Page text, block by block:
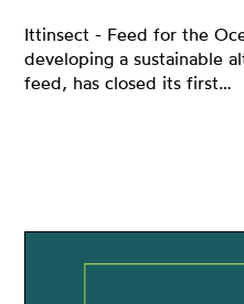
Ittinsect - Feed for the
developing a sustainable
feed, has closed its first…